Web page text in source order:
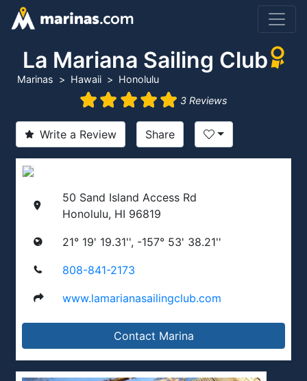
La Mariana Sailing Club
Marinas Hawaii
Honolulu
3 Reviews
Write a Review Share
50 Sand Island Access Rd
Honolulu, HI 96819
21° 19' 19.31'', -157° 53' 38.21''
808-841-2173
www.lamarianasailingclub.com
Contact Marina